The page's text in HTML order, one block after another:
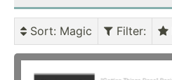
Sort: Magic Filter: